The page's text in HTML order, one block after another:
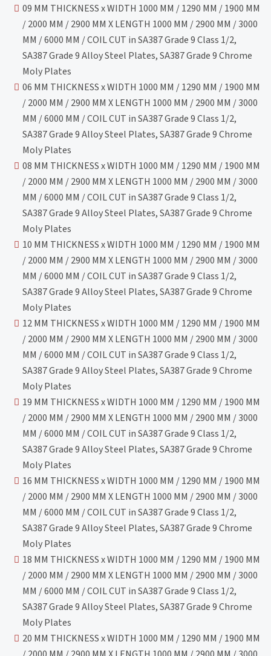
09 MM THICKNESS x WIDTH 1000 MM / 1290 MM / 1900 MM
/ 2000 MM / 2900 MM X LENGTH 1000 MM / 2900 MM / 3000
MM / 6000 MM / COIL CUT in SA387 Grade 9 Class 1/2,
SA387 Grade 9 Alloy Steel Plates, SA387 Grade 9 Chrome
Moly Plates
06 MM THICKNESS x WIDTH 1000 MM / 1290 MM / 1900 MM
/ 2000 MM / 2900 MM X LENGTH 1000 MM / 2900 MM / 3000
MM / 6000 MM / COIL CUT in SA387 Grade 9 Class 1/2,
SA387 Grade 9 Alloy Steel Plates, SA387 Grade 9 Chrome
Moly Plates
08 MM THICKNESS x WIDTH 1000 MM / 1290 MM / 1900 MM
/ 2000 MM / 2900 MM X LENGTH 1000 MM / 2900 MM / 3000
MM / 6000 MM / COIL CUT in SA387 Grade 9 Class 1/2,
SA387 Grade 9 Alloy Steel Plates, SA387 Grade 9 Chrome
Moly Plates
10 MM THICKNESS x WIDTH 1000 MM / 1290 MM / 1900 MM
/ 2000 MM / 2900 MM X LENGTH 1000 MM / 2900 MM / 3000
MM / 6000 MM / COIL CUT in SA387 Grade 9 Class 1/2,
SA387 Grade 9 Alloy Steel Plates, SA387 Grade 9 Chrome
Moly Plates
12 MM THICKNESS x WIDTH 1000 MM / 1290 MM / 1900 MM
/ 2000 MM / 2900 MM X LENGTH 1000 MM / 2900 MM / 3000
MM / 6000 MM / COIL CUT in SA387 Grade 9 Class 1/2,
SA387 Grade 9 Alloy Steel Plates, SA387 Grade 9 Chrome
Moly Plates
19 MM THICKNESS x WIDTH 1000 MM / 1290 MM / 1900 MM
/ 2000 MM / 2900 MM X LENGTH 1000 MM / 2900 MM / 3000
MM / 6000 MM / COIL CUT in SA387 Grade 9 Class 1/2,
SA387 Grade 9 Alloy Steel Plates, SA387 Grade 9 Chrome
Moly Plates
16 MM THICKNESS x WIDTH 1000 MM / 1290 MM / 1900 MM
/ 2000 MM / 2900 MM X LENGTH 1000 MM / 2900 MM / 3000
MM / 6000 MM / COIL CUT in SA387 Grade 9 Class 1/2,
SA387 Grade 9 Alloy Steel Plates, SA387 Grade 9 Chrome
Moly Plates
18 MM THICKNESS x WIDTH 1000 MM / 1290 MM / 1900 MM
/ 2000 MM / 2900 MM X LENGTH 1000 MM / 2900 MM / 3000
MM / 6000 MM / COIL CUT in SA387 Grade 9 Class 1/2,
SA387 Grade 9 Alloy Steel Plates, SA387 Grade 9 Chrome
Moly Plates
20 MM THICKNESS x WIDTH 1000 MM / 1290 MM / 1900 MM